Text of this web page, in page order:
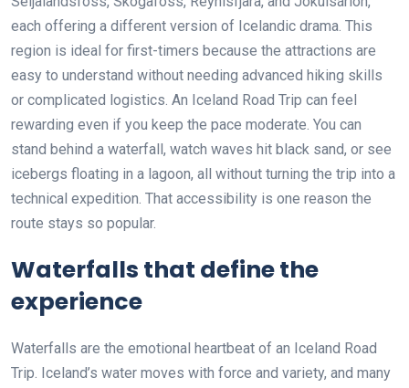
each offering a different version of Icelandic drama. This
region is ideal for first-timers because the attractions are
easy to understand without needing advanced hiking skills
or complicated logistics. An Iceland Road Trip can feel
rewarding even if you keep the pace moderate. You can
stand behind a waterfall, watch waves hit black sand, or see
icebergs floating in a lagoon, all without turning the trip into a
technical expedition. That accessibility is one reason the
route stays so popular.
Waterfalls that define the
experience
Waterfalls are the emotional heartbeat of an Iceland Road
Trip. Iceland’s water moves with force and variety, and many